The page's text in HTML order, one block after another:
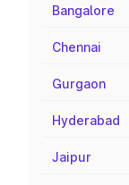
Bangalore
Chennai
Gurgaon
Hyderabad
Jaipur